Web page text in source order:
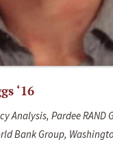
‘16
Analysis, Pardee RAND
Bank Group,